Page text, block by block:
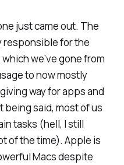
just came out. The
responsible for the
we’ve gone from
to now mostly
way for apps and
said, most of us
tasks (hell, I still
of the time). Apple is
Macs despite